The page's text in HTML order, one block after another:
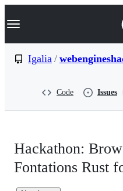
k
p
Navigation Menu
Igalia /
Code Issues
Hackathon:
Fontations Rust